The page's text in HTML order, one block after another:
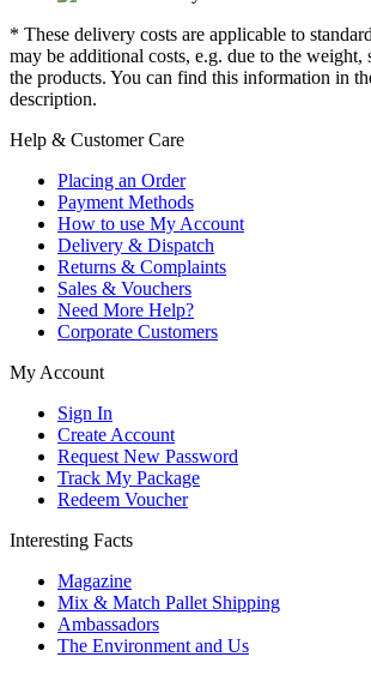
* These delivery costs are applicable to
may be additional costs, e.g. due to the weight,
the products. You can find this information in
description.
Help & Customer Care
Placing an Order
Payment Methods
How to use My Account
Delivery & Dispatch
Returns & Complaints
Sales & Vouchers
Need More Help?
Corporate Customers
My Account
Sign In
Create Account
Request New Password
Track My Package
Redeem Voucher
Interesting Facts
Magazine
Mix & Match Pallet Shipping
Ambassadors
The Environment and Us